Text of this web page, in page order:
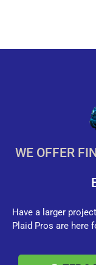
WE OFFER
Have a larger
Plaid Pros are here